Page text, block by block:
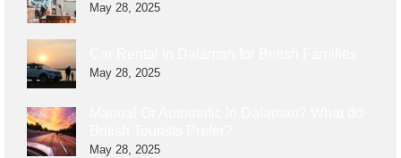
May 28, 2025
May 28, 2025
May 28, 2025